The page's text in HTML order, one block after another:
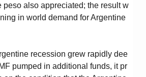
peso also appreciated; the result w
in world demand for Argentine
recession grew rapidly dee
pumped in additional funds, it pr